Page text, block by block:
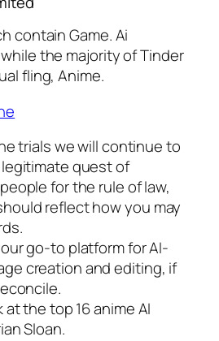
contain Game. Ai
the majority of Tinder
fling, Anime.
trials we will continue to
quest of
for the rule of law,
reflect how you may
go-to platform for AI-
creation and editing, if
at the top 16 anime AI
Sloan.